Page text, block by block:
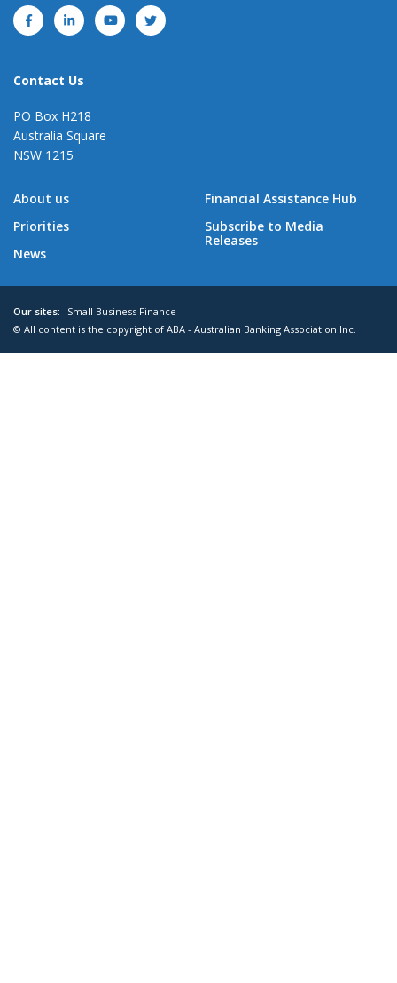
Contact Us
PO Box H218
Australia Square
NSW 1215
About us
Priorities
News
Financial Assistance Hub
Subscribe to Media
Releases
Our sites:
Small Business Finance
© All content is the copyright of ABA - Australian Banking Association Inc.